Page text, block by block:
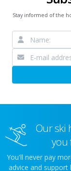
Stay informed of the
Our ski
you
You'll never pay
advice and